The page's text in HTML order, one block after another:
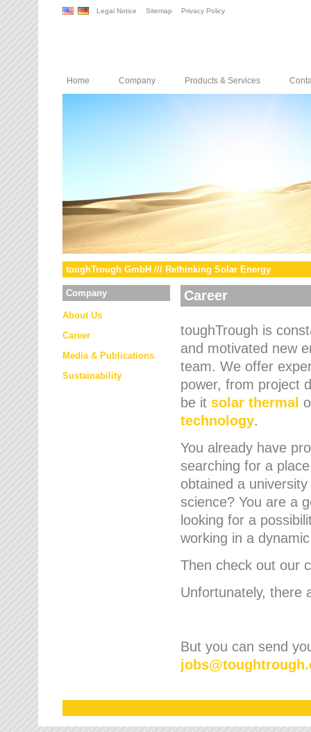
Legal Notice Sitemap Privacy Policy
Home Company Products & Services
toughTrough GmbH /// Rethinking Solar Energy
Company
About Us
Career
Media & Publications
Sustainability
Career
toughTrough is
and motivated new
team. We offer
power, from project
be it solar thermal
technology.
You already have
searching for a
obtained a
science? You are a
looking for a
working in a
Then check out our
Unfortunately, there
But you can send
jobs@